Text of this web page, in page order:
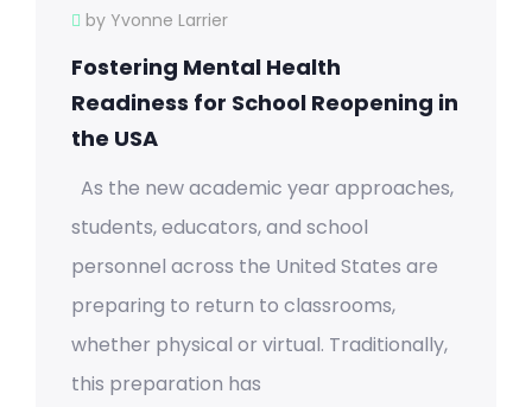
by Yvonne Larrier
Fostering Mental Health
Readiness for School Reopening in
the USA
As the new academic year approaches,
students, educators, and school
personnel across the United States are
preparing to return to classrooms,
whether physical or virtual. Traditionally,
this preparation has